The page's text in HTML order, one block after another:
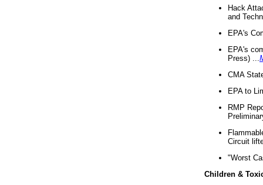
Hack
and
EPA's
EPA's
Press) ...
CMA
EPA to
RMP
Circuit
"Worst
Children &